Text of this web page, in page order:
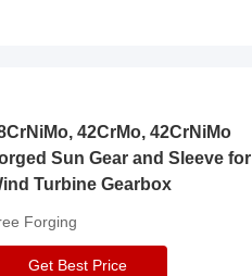
42CrMo, 42CrNiMo
Sun Gear and Sleeve for
Turbine Gearbox
Forging
Get Best Price